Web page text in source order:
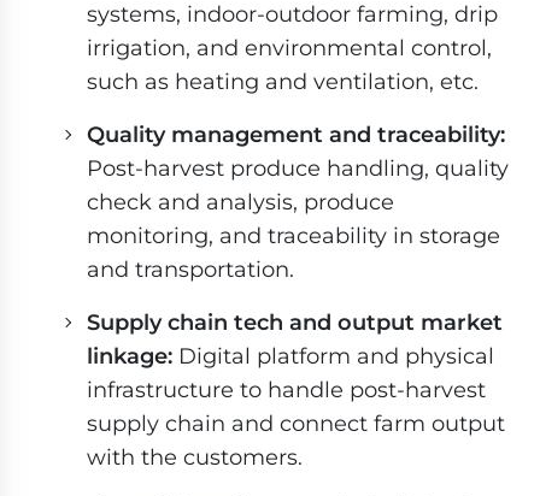
systems, indoor-outdoor farming, drip
irrigation, and environmental control,
such as heating and ventilation, etc.
Quality management and traceability:
Post-harvest produce handling, quality
check and analysis, produce
monitoring, and traceability in storage
and transportation.
Supply chain tech and output market
linkage: Digital platform and physical
infrastructure to handle post-harvest
supply chain and connect farm output
with the customers.